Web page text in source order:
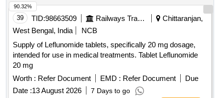
39 TID:98663509 Railways Transport Services
Chittaranjan,
West Bengal, India
NCB
Supply of Leflunomide tablets, specifically 20 mg dosage,
intended for use in medical treatments. Tablet Leflunomide
20 mg
Worth : Refer Document EMD : Refer Document
Due
Date :13 August 2026 7 Days to go
90.32%